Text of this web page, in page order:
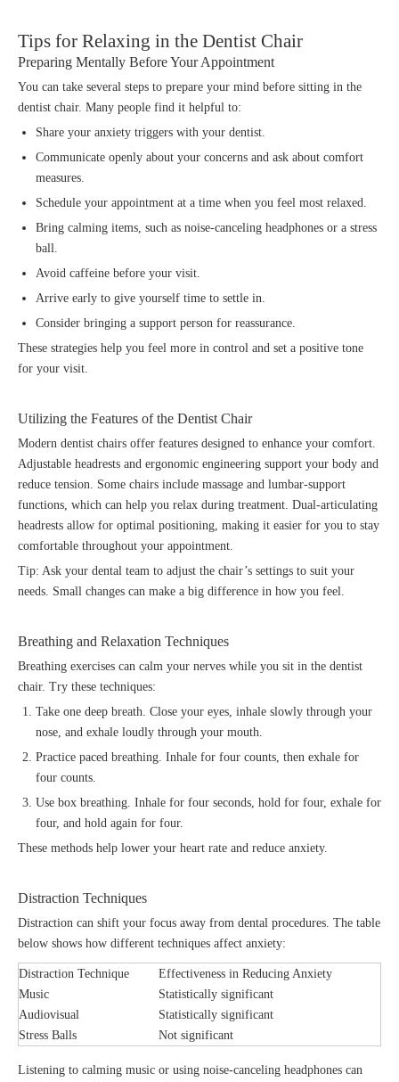
Tips for Relaxing in the Dentist Chair
Preparing Mentally Before Your Appointment
You can take several steps to prepare your mind before sitting in the
dentist chair. Many people find it helpful to:
Share your anxiety triggers with your dentist.
Communicate openly about your concerns and ask about comfort
measures.
Schedule your appointment at a time when you feel most relaxed.
Bring calming items, such as noise-canceling headphones or a stress
ball.
Avoid caffeine before your visit.
Arrive early to give yourself time to settle in.
Consider bringing a support person for reassurance.
These strategies help you feel more in control and set a positive tone
for your visit.
Utilizing the Features of the Dentist Chair
Modern dentist chairs offer features designed to enhance your comfort.
Adjustable headrests and ergonomic engineering support your body and
reduce tension. Some chairs include massage and lumbar-support
functions, which can help you relax during treatment. Dual-articulating
headrests allow for optimal positioning, making it easier for you to stay
comfortable throughout your appointment.
Tip: Ask your dental team to adjust the chair’s settings to suit your
needs. Small changes can make a big difference in how you feel.
Breathing and Relaxation Techniques
Breathing exercises can calm your nerves while you sit in the dentist
chair. Try these techniques:
Take one deep breath. Close your eyes, inhale slowly through your
nose, and exhale loudly through your mouth.
Practice paced breathing. Inhale for four counts, then exhale for
four counts.
Use box breathing. Inhale for four seconds, hold for four, exhale for
four, and hold again for four.
These methods help lower your heart rate and reduce anxiety.
Distraction Techniques
Distraction can shift your focus away from dental procedures. The table
below shows how different techniques affect anxiety:
Distraction Technique
Effectiveness in Reducing Anxiety
Music
Statistically significant
Audiovisual
Statistically significant
Stress Balls
Not significant
Listening to calming music or using noise-canceling headphones can